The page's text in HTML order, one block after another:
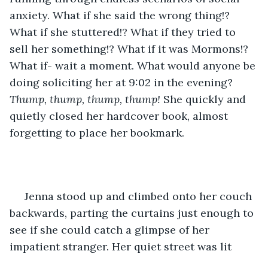
anxiety. What if she said the wrong thing!?
What if she stuttered!? What if they tried to
sell her something!? What if it was Mormons!?
What if- wait a moment. What would anyone be
doing soliciting her at 9:02 in the evening?
Thump, thump, thump, thump! She quickly and
quietly closed her hardcover book, almost
forgetting to place her bookmark.
backwards, parting the curtains just enough to
see if she could catch a glimpse of her
impatient stranger. Her quiet street was lit